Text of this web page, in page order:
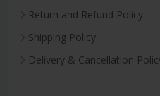
Return and Refund Policy
Shipping Policy
Delivery & Cancellation